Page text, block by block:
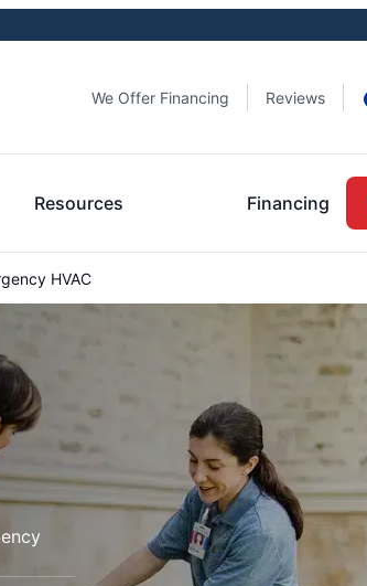
We Offer Financing Reviews
Resources Financing
HVAC